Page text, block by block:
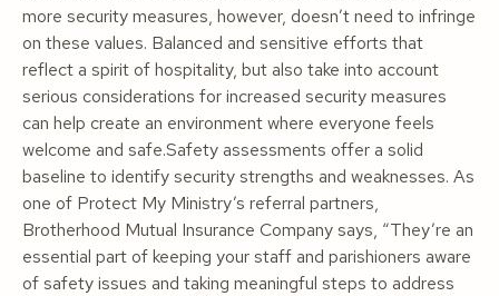
more security measures, however, doesn’t need to infringe
on these values. Balanced and sensitive efforts that
reflect a spirit of hospitality, but also take into account
serious considerations for increased security measures
can help create an environment where everyone feels
welcome and safe.Safety assessments offer a solid
baseline to identify security strengths and weaknesses. As
one of Protect My Ministry’s referral partners,
Brotherhood Mutual Insurance Company says, “They’re an
essential part of keeping your staff and parishioners aware
of safety issues and taking meaningful steps to address